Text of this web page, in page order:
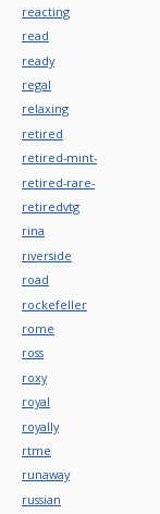
reacting
read
ready
regal
relaxing
retired
retired-mint-
retired-rare-
retiredvtg
rina
riverside
road
rockefeller
rome
ross
roxy
royal
royally
rtme
runaway
russian